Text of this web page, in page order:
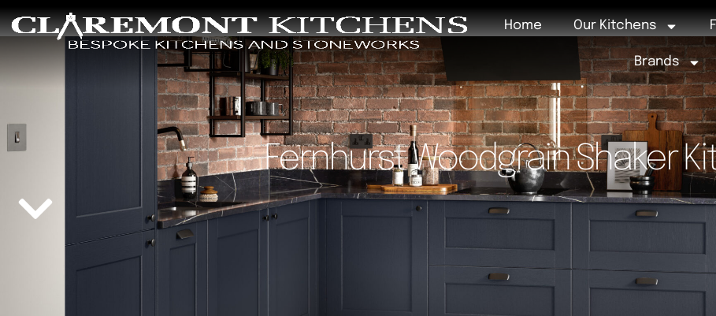
Home Our Kitchens
Brands
Fernhurst Woodgrain Shaker